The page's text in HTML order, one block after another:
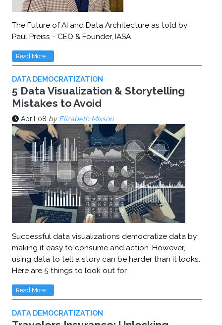
The Future of AI and Data Architecture as told by
Paul Preiss - CEO & Founder, IASA
Read More...
DATA DEMOCRATIZATION
5 Data Visualization & Storytelling
Mistakes to Avoid
April 08 by Elizabeth Mixson
Successful data visualizations democratize data by
making it easy to consume and action. However,
using data to tell a story can be harder than it looks.
Here are 5 things to look out for.
Read More...
DATA DEMOCRATIZATION